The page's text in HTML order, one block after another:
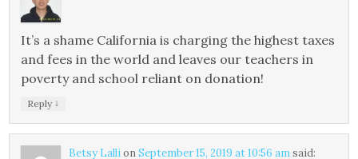
It’s a shame California is charging the highest taxes
and fees in the world and leaves our teachers in
poverty and school reliant on donation!
Reply ↓
Betsy LallionSeptember 15, 2019 at 10:56 amsaid: